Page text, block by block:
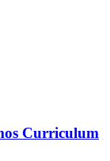
Curriculum